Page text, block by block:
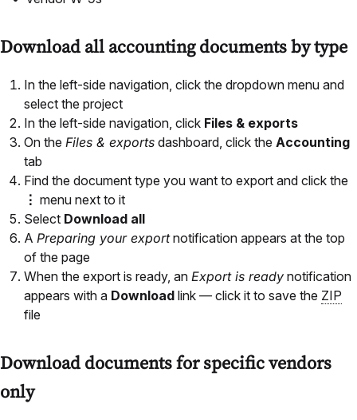
Download all accounting documents by type
In the left-side navigation, click the dropdown menu and
select the project
In the left-side navigation, click Files & exports
On the Files & exports dashboard, click the Accounting
tab
Find the document type you want to export and click the
⋮ menu next to it
Select Download all
A Preparing your exportnotification appears at the top
of the page
When the export is ready, an Export is ready notification
appears with a Download link — click it to save the ZIP
file
Download documents for specific vendors
only